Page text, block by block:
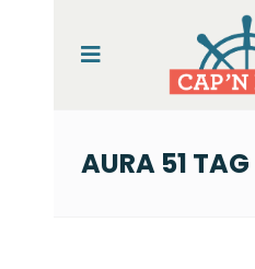
AURA 51 TAG